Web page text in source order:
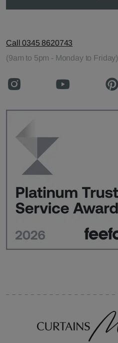
Call 0345 8620743
(9am to 5pm - Monday to Friday)